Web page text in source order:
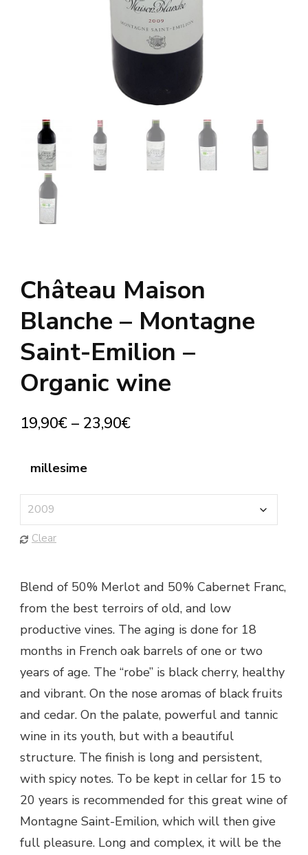
Château Maison
Blanche – Montagne
Saint-Emilion –
Organic wine
19,90€ – 23,90€
millesime
Clear
Blend of 50% Merlot and 50% Cabernet Franc,
from the best terroirs of old, and low
productive vines. The aging is done for 18
months in French oak barrels of one or two
years of age. The “robe” is black cherry, healthy
and vibrant. On the nose aromas of black fruits
and cedar. On the palate, powerful and tannic
wine in its youth, but with a beautiful
structure. The finish is long and persistent,
with spicy notes. To be kept in cellar for 15 to
20 years is recommended for this great wine of
Montagne Saint-Emilion, which will then give
full pleasure. Long and complex, it will be the